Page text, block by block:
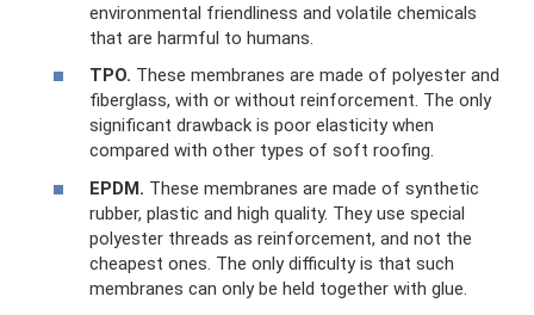
environmental friendliness and volatile chemicals
that are harmful to humans.
TPO. These membranes are made of polyester and
fiberglass, with or without reinforcement. The only
significant drawback is poor elasticity when
compared with other types of soft roofing.
EPDM. These membranes are made of synthetic
rubber, plastic and high quality. They use special
polyester threads as reinforcement, and not the
cheapest ones. The only difficulty is that such
membranes can only be held together with glue.